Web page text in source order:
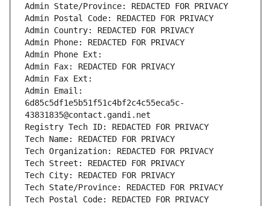
Admin State/Province: REDACTED FOR PRIVACY
Admin Postal Code: REDACTED FOR PRIVACY
Admin Country: REDACTED FOR PRIVACY
Admin Phone: REDACTED FOR PRIVACY
Admin Phone Ext:
Admin Fax: REDACTED FOR PRIVACY
Admin Fax Ext:
Admin Email:
6d85c5df1e5b51f51c4bf2c4c55eca5c-
43831835@contact.gandi.net
Registry Tech ID: REDACTED FOR PRIVACY
Tech Name: REDACTED FOR PRIVACY
Tech Organization: REDACTED FOR PRIVACY
Tech Street: REDACTED FOR PRIVACY
Tech City: REDACTED FOR PRIVACY
Tech State/Province: REDACTED FOR PRIVACY
Tech Postal Code: REDACTED FOR PRIVACY